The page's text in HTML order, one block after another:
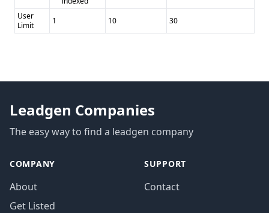
User
Limit
1 10 30
Leadgen Companies
The easy way to find a leadgen company
COMPANY
About
Get Listed
SUPPORT
Contact